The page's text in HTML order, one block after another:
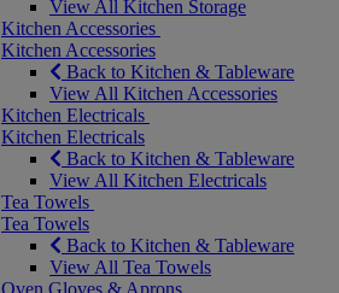
View All Kitchen Storage
Kitchen Accessories
Kitchen Accessories
Back to Kitchen & Tableware
View All Kitchen Accessories
Kitchen Electricals
Kitchen Electricals
Back to Kitchen & Tableware
View All Kitchen Electricals
Tea Towels
Tea Towels
Back to Kitchen & Tableware
View All Tea Towels
Oven Gloves & Aprons